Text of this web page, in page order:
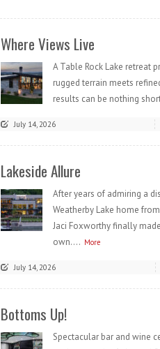
Where Views Live
A Table Rock Lake retreat
rugged terrain meets
results can be nothing
July 14, 2026
Lakeside Allure
After years of admiring a
Weatherby Lake home
Jaci Foxworthy finally
own.... More
July 14, 2026
Bottoms Up!
Spectacular bar and wine